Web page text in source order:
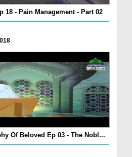
18 - Pain Management - Part 02
Of Beloved Ep 03 - The Nobl...